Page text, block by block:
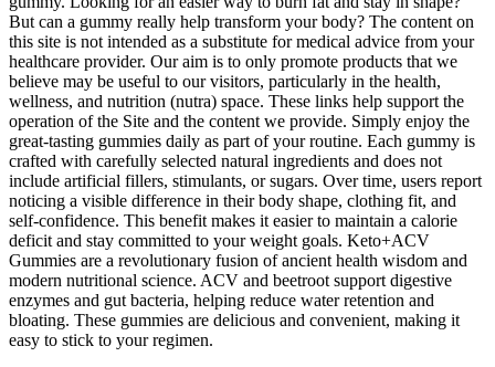
But can a gummy really help transform your body? The content on
this site is not intended as a substitute for medical advice from your
healthcare provider. Our aim is to only promote products that we
believe may be useful to our visitors, particularly in the health,
wellness, and nutrition (nutra) space. These links help support the
operation of the Site and the content we provide. Simply enjoy the
great-tasting gummies daily as part of your routine. Each gummy is
crafted with carefully selected natural ingredients and does not
include artificial fillers, stimulants, or sugars. Over time, users report
noticing a visible difference in their body shape, clothing fit, and
self-confidence. This benefit makes it easier to maintain a calorie
deficit and stay committed to your weight goals. Keto+ACV
Gummies are a revolutionary fusion of ancient health wisdom and
modern nutritional science. ACV and beetroot support digestive
enzymes and gut bacteria, helping reduce water retention and
bloating. These gummies are delicious and convenient, making it
easy to stick to your regimen.